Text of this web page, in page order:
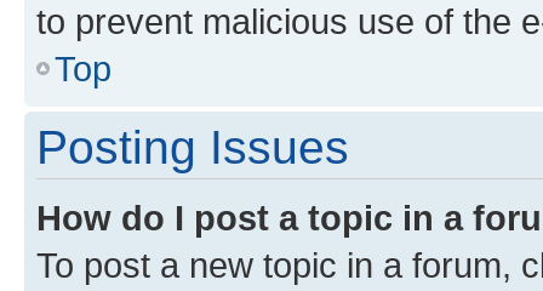
to prevent malicious use of the
Top
Posting Issues
How do I post a topic in a
To post a new topic in a forum,